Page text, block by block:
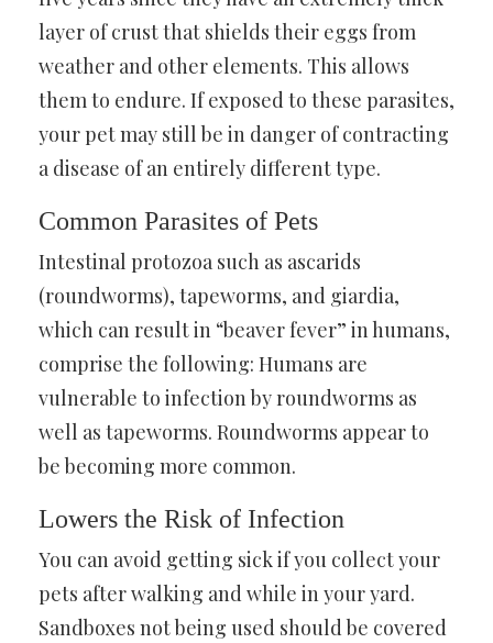
layer of crust that shields their eggs from
weather and other elements. This allows
them to endure. If exposed to these parasites,
your pet may still be in danger of contracting
a disease of an entirely different type.
Common Parasites of Pets
Intestinal protozoa such as ascarids
(roundworms), tapeworms, and giardia,
which can result in “beaver fever” in humans,
comprise the following: Humans are
vulnerable to infection by roundworms as
well as tapeworms. Roundworms appear to
be becoming more common.
Lowers the Risk of Infection
You can avoid getting sick if you collect your
pets after walking and while in your yard.
Sandboxes not being used should be covered